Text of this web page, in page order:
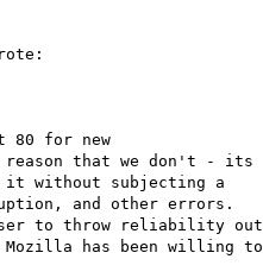
80 for new
that we don't - its
it without subjecting a
and other errors.
to throw reliability out
Mozilla has been willing to